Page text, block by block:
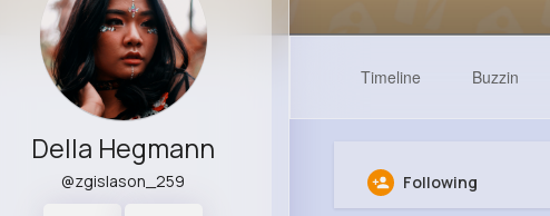
Della Hegmann
@zgislason_259
Timeline Buzzin
Following